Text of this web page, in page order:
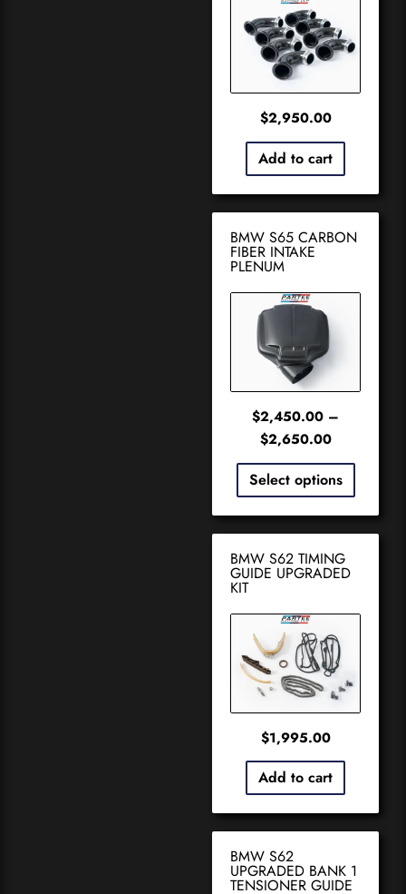
$2,950.00
Add to cart
BMW S65 CARBON
FIBER INTAKE
PLENUM
$2,450.00 –
$2,650.00
Select options
BMW S62 TIMING
GUIDE UPGRADED
KIT
$1,995.00
Add to cart
BMW S62
UPGRADED BANK 1
TENSIONER GUIDE